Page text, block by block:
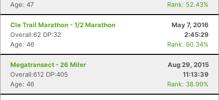
Age: 47
Rank: 52.43%
Cle Trail Marathon - 1/2 Marathon
May 7, 2016
Overall:62 DP:32
2:45:29
Age: 46
Rank: 60.34%
Megatransect - 26 Miler
Aug 29, 2015
Overall:612 DP:405
11:13:39
Age: 46
Rank: 38.99%